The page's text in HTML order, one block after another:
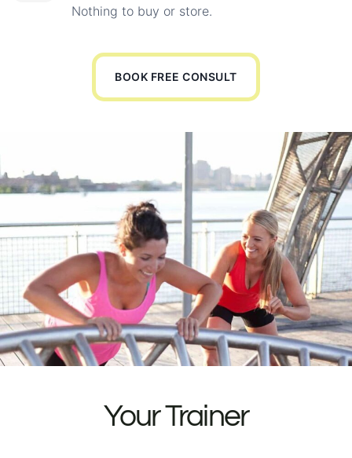
Nothing to buy or store.
BOOK FREE CONSULT
Your Trainer